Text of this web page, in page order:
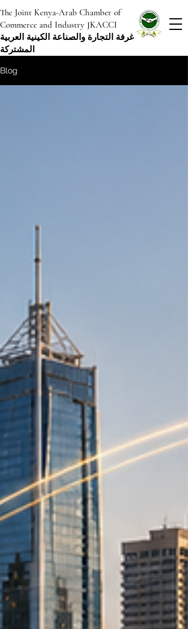
The Joint Kenya-Arab Chamber of
Commerce and Industry JKACCI
غرفة التجارة والصناعة الكينية العربية
المشتركة
Blog